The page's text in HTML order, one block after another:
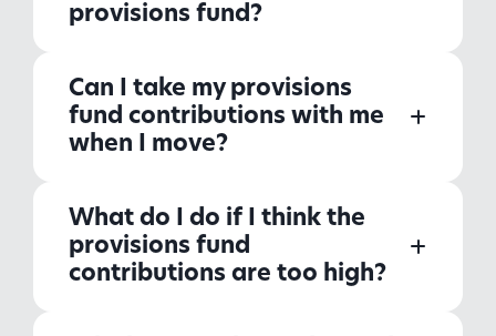
provisions fund?
Can I take my provisions
fund contributions with me
when I move?
What do I do if I think the
provisions fund
contributions are too high?